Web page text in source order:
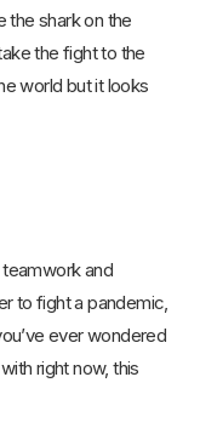
the shark on the
the fight to the
world but it looks
and
to fight a pandemic,
ever wondered
right now, this